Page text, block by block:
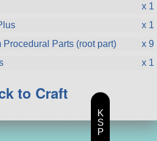
x 1
x 1
Parts (root part)
x 9
x 1
to Craft
K
S
P